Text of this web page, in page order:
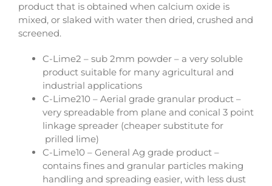
product that is obtained when calcium oxide is
mixed, or slaked with water then dried, crushed and
screened.
C-Lime2 – sub 2mm powder – a very soluble
product suitable for many agricultural and
industrial applications
C-Lime210 – Aerial grade granular product –
very spreadable from plane and conical 3 point
linkage spreader (cheaper substitute for
prilled lime)
C-Lime10 – General Ag grade product –
contains fines and granular particles making
handling and spreading easier, with less dust